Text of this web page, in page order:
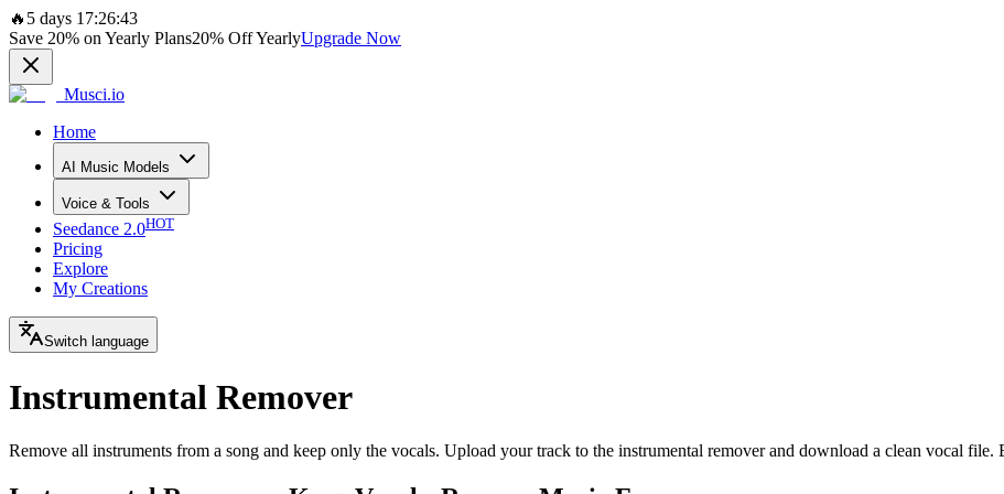
🔥 5 days 17:26:43
Save 20% on Yearly Plans20% Off YearlyUpgrade Now
Musci.io
Home
AI Music Models
Voice & Tools
Seedance 2.0HOT
Pricing
Explore
My Creations
Switch language
Instrumental Remover
Remove all instruments from a song and keep only the vocals. Upload your track to the instrumental remover and download a clean vocal